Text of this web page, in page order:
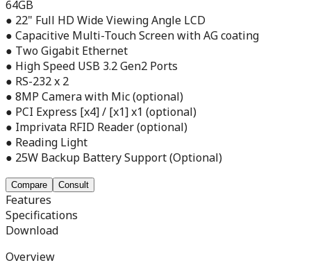
64GB
● 22" Full HD Wide Viewing Angle LCD
● Capacitive Multi-Touch Screen with AG coating
● Two Gigabit Ethernet
● High Speed USB 3.2 Gen2 Ports
● RS-232 x 2
● 8MP Camera with Mic (optional)
● PCI Express [x4] / [x1] x1 (optional)
● Imprivata RFID Reader (optional)
● Reading Light
● 25W Backup Battery Support (Optional)
Compare Consult
Features
Specifications
Download
Overview